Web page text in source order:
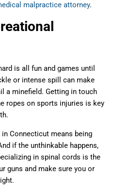
malpractice attorney.
is all fun and games until
or intense spill can make
a minefield. Getting in touch
ropes on sports injuries is key
Connecticut means being
if the unthinkable happens,
in spinal cords is the
guns and make sure you or